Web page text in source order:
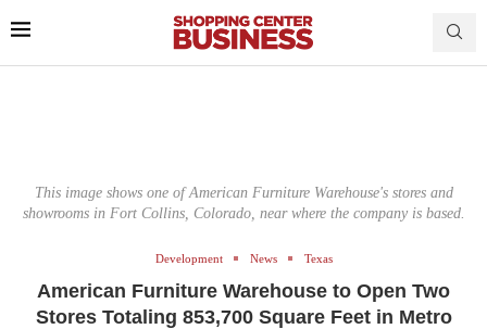
This image shows one of American Furniture Warehouse's stores and
showrooms in Fort Collins, Colorado, near where the company is based.
Development News Texas
American Furniture Warehouse to Open Two
Stores Totaling 853,700 Square Feet in Metro